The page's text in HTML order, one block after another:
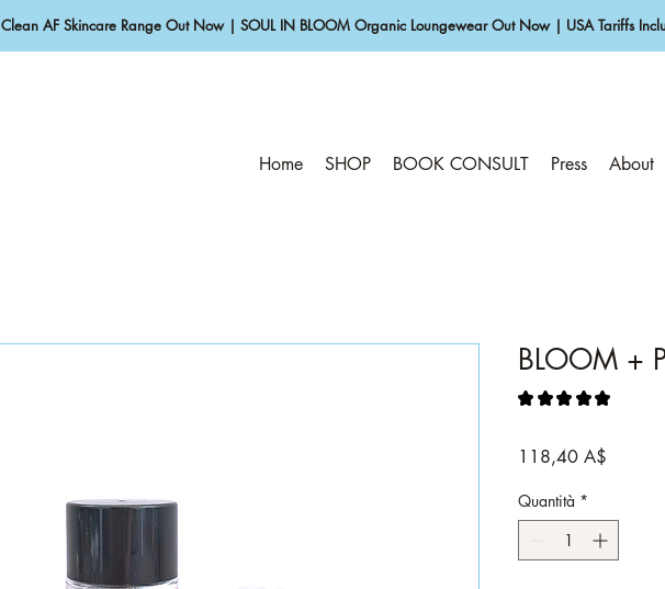
Clean AF Skincare Range Out Now | SOUL IN BLOOM Organic Loungewear Out Now | USA Tariffs
Home
SHOP BOOK CONSULT Press About
BLOOM +
★ ★ ★ ★ ★
118,40 A$
Quantità *